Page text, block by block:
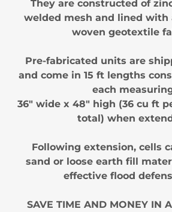
They are constructed of
welded mesh and lined with
woven geotextile
Pre-fabricated units are
and come in 15 ft lengths
each
36" wide x 48" high (36 cu ft
total) when
Following extension, cells
sand or loose earth fill
effective flood
SAVE TIME AND MONEY IN